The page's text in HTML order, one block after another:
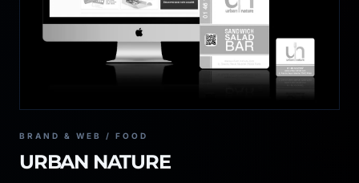
BRAND & WEB / FOOD
URBAN NATURE